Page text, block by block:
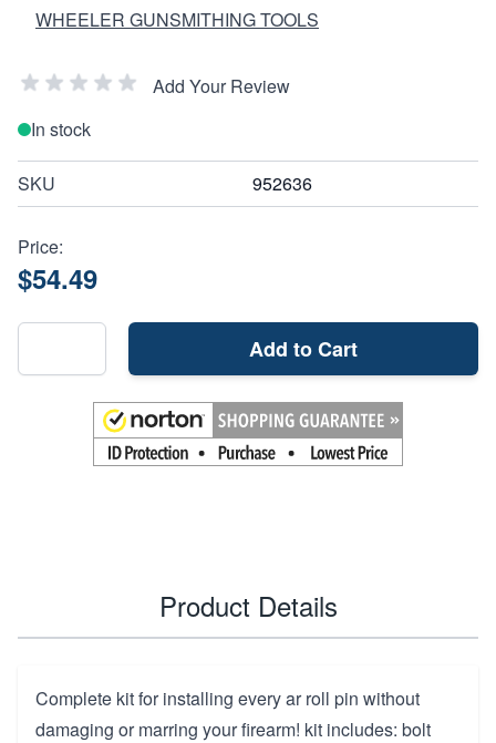
WHEELER GUNSMITHING TOOLS
Add Your Review
In stock
SKU 952636
Price:
$54.49
Add to Cart
Product Details
Complete kit for installing every ar roll pin without
damaging or marring your firearm! kit includes: bolt